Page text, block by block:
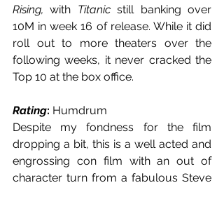
Rising, with Titanic still banking over
10M in week 16 of release. While it did
roll out to more theaters over the
following weeks, it never cracked the
Top 10 at the box office.
Rating: Humdrum
Despite my fondness for the film
dropping a bit, this is a well acted and
engrossing con film with an out of
character turn from a fabulous Steve